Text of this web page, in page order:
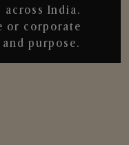
India.
or corporate
purpose.